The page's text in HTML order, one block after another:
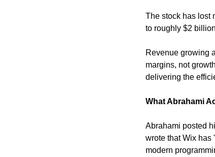
The stock has lost
to roughly $2
Revenue growing
margins, not
delivering the
What Abrahami
Abrahami posted
wrote that Wix has
modern